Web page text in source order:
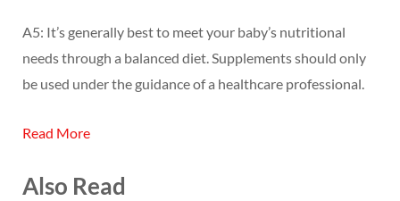
A5: It’s generally best to meet your baby’s nutritional
needs through a balanced diet. Supplements should only
be used under the guidance of a healthcare professional.
Read More
Also Read